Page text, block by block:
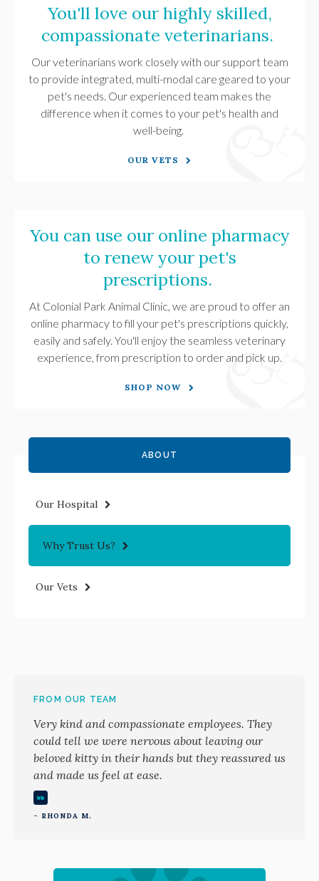
You'll love our highly skilled,
compassionate veterinarians.
Our veterinarians work closely with our support team
to provide integrated, multi-modal care geared to your
pet's needs. Our experienced team makes the
difference when it comes to your pet's health and
well-being.
OUR VETS
You can use our online pharmacy
to renew your pet's
prescriptions.
At Colonial Park Animal Clinic, we are proud to offer an
online pharmacy to fill your pet's prescriptions quickly,
easily and safely. You'll enjoy the seamless veterinary
experience, from prescription to order and pick up.
SHOP NOW
ABOUT
Our Hospital
Why Trust Us?
Our Vets
FROM OUR TEAM
Very kind and compassionate employees. They
could tell we were nervous about leaving our
beloved kitty in their hands but they reassured us
and made us feel at ease.
- RHONDA M.